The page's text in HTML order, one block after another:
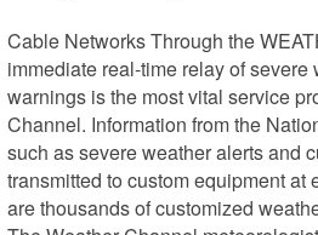
Cable Networks Through the
immediate real-time relay of severe
warnings is the most vital service
Channel. Information from the
such as severe weather alerts and
transmitted to custom equipment at
are thousands of customized